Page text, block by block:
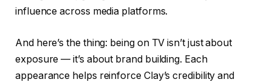
influence across media platforms.
And here’s the thing: being on TV isn’t just about
exposure — it’s about brand building. Each
appearance helps reinforce Clay’s credibility and